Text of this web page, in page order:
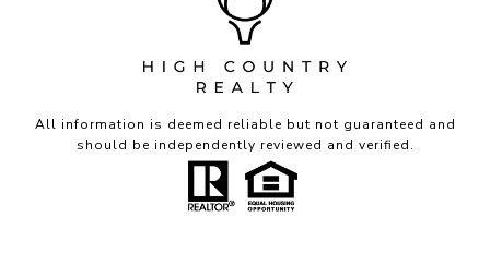
All information is deemed reliable but not guaranteed and
should be independently reviewed and verified.